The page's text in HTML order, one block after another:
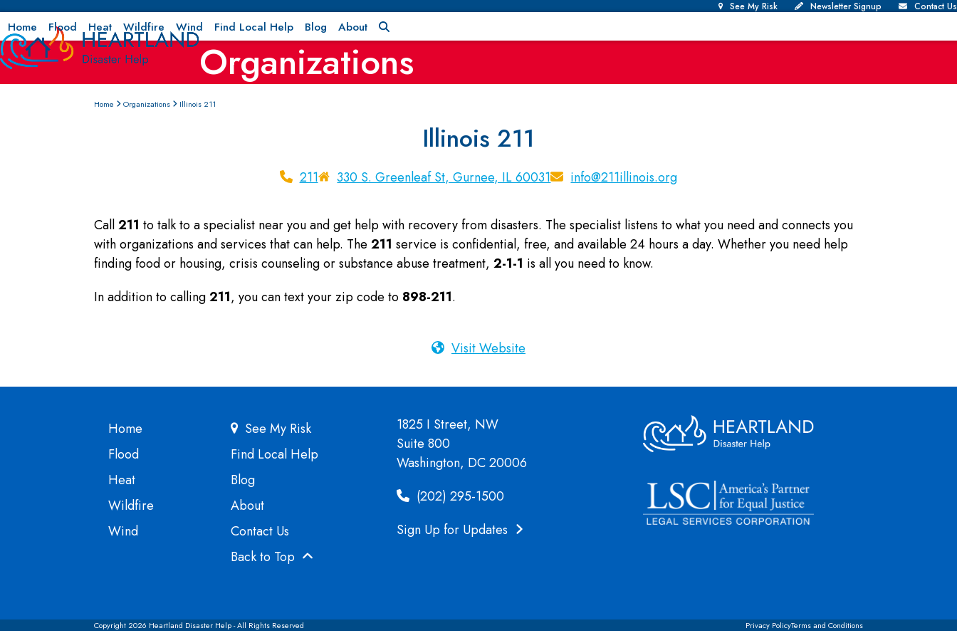
Skip
to
content
See My Risk Newsletter Signup Contact Us
Home Flood Heat Wildfire Wind Find Local Help Blog About
Organizations
Home Organizations Illinois 211
Illinois 211
211 330 S. Greenleaf St, Gurnee, IL 60031 info@211illinois.org
Call211 to talk to a specialist near you and get help with recovery from disasters. The specialist listens to what you need and connects you
with organizations and services that can help. The 211 service is confidential, free, and available 24 hours a day. Whether you need help
finding food or housing, crisis counseling or substance abuse treatment, 2-1-1 is all you need to know.
In addition to calling211, you can text your zip code to 898-211.
Visit Website
Home
Flood
Heat
Wildfire
Wind
See My Risk
Find Local Help
Blog
About
Contact Us
Back to Top
1825 I Street, NW
Suite 800
Washington, DC 20006
(202) 295-1500
Sign Up for Updates
Copyright 2026 Heartland Disaster Help - All Rights Reserved Privacy PolicyTerms and Conditions